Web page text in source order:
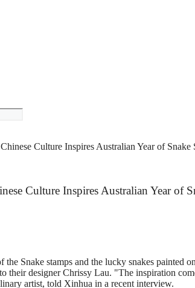
Culture Inspires Australian Year of Snake
Culture Inspires Australian Year of
the Snake stamps and the lucky snakes
their designer Chrissy Lau. "The inspiration
artist, told Xinhua in a recent interview.